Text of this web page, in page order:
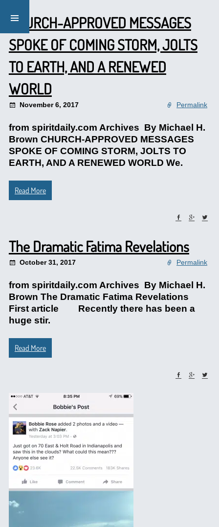
CHURCH-APPROVED MESSAGES
SPOKE OF COMING STORM, JOLTS
TO EARTH, AND A RENEWED
WORLD
November 6, 2017 Permalink
from spiritdaily.com Archives By Michael H.
Brown CHURCH-APPROVED MESSAGES
SPOKE OF COMING STORM, JOLTS TO
EARTH, AND A RENEWED WORLD We.
Read More
The Dramatic Fatima Revelations
October 31, 2017 Permalink
from spiritdaily.com Archives By Michael H.
Brown The Dramatic Fatima Revelations
First article Recently there has been a
huge stir.
Read More